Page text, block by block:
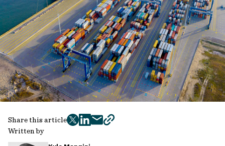
Written by
Share this article
twitter
facebook
mailcopy